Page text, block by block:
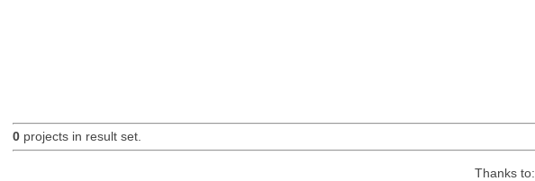
0projects in result set.
Thanks to: